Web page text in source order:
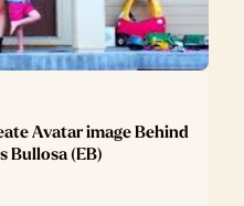
Avatar image Behind
Bullosa (EB)